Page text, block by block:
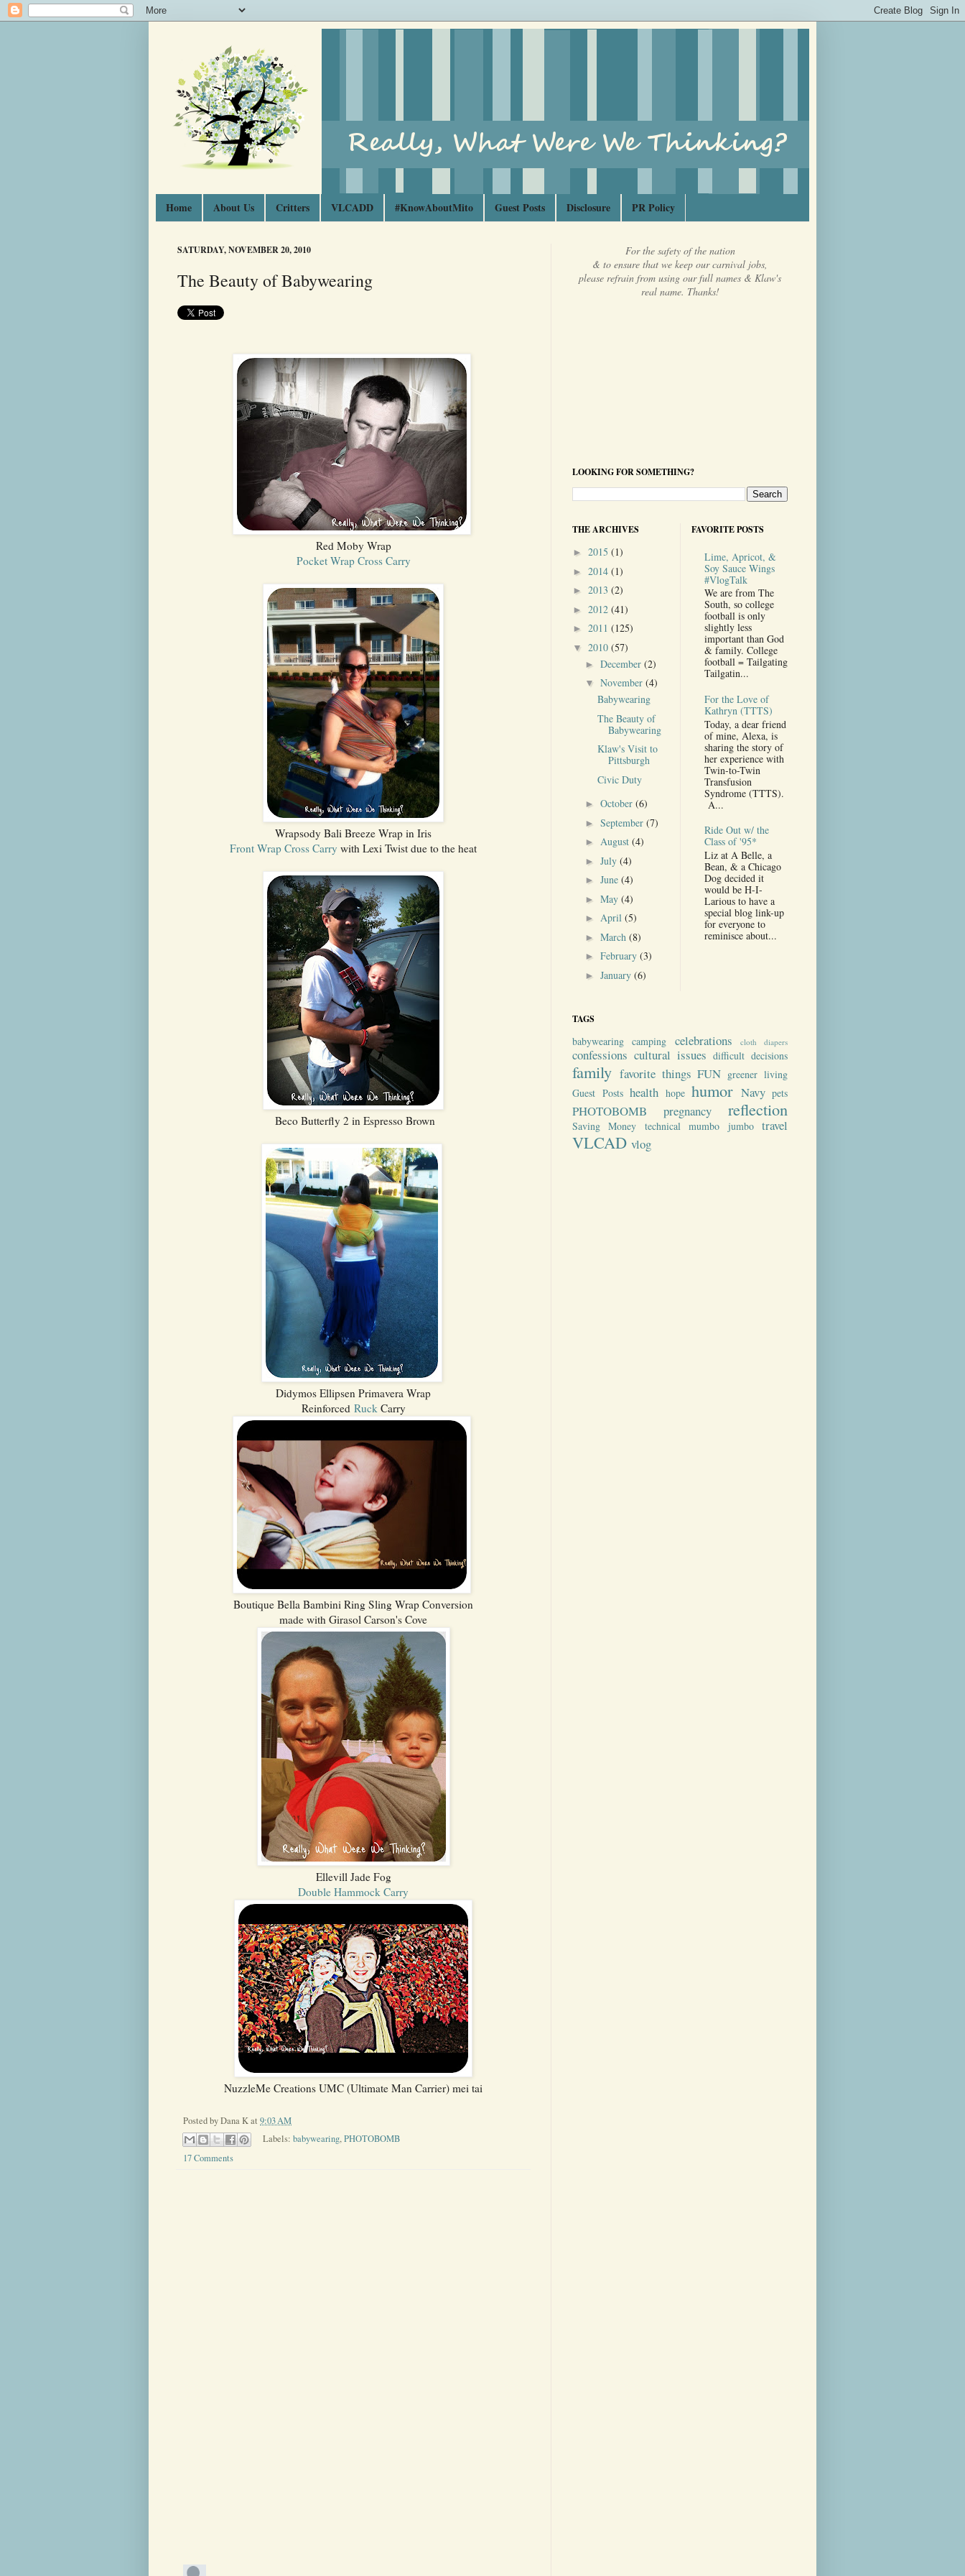
Home About Us Critters VLCADD #KnowAboutMito Guest Posts Disclosure PR Policy
SATURDAY, NOVEMBER 20, 2010
The Beauty of Babywearing
Red Moby Wrap
Pocket Wrap Cross Carry
Wrapsody Bali Breeze Wrap in Iris
Front Wrap Cross Carry with Lexi Twist due to the heat
Beco Butterfly 2 in Espresso Brown
Didymos Ellipsen Primavera Wrap
Reinforced Ruck Carry
Boutique Bella Bambini Ring Sling Wrap Conversion
made with Girasol Carson's Cove
Ellevill Jade Fog
Double Hammock Carry
NuzzleMe Creations UMC (Ultimate Man Carrier) mei tai
Posted byDana Kat 9:03 AM
Labels: babywearing,PHOTOBOMB
17 Comments
For the safety of the nation
& to ensure that we keep our carnival jobs,
please refrain from using our full names & Klaw's
real name. Thanks!
LOOKING FOR SOMETHING?
THE ARCHIVES
► 2015 (1)
► 2014 (1)
► 2013 (2)
► 2012 (41)
► 2011 (125)
▼ 2010 (57)
► December (2)
▼ November (4)
Babywearing
The Beauty of
Babywearing
Klaw's Visit to
Pittsburgh
Civic Duty
► October (6)
► September (7)
► August (4)
► July (4)
► June (4)
► May (4)
► April (5)
► March (8)
► February (3)
► January (6)
FAVORITE POSTS
Lime, Apricot, &
Soy Sauce Wings
#VlogTalk
We are from The
South, so college
football is only
slightly less
important than God
& family. College
football = Tailgating
Tailgatin...
For the Love of
Kathryn (TTTS)
Today, a dear friend
of mine, Alexa, is
sharing the story of
her experience with
Twin-to-Twin
Transfusion
Syndrome (TTTS).
A...
Ride Out w/ the
Class of '95*
Liz at A Belle, a
Bean, & a Chicago
Dog decided it
would be H-I-
Larious to have a
special blog link-up
for everyone to
reminisce about...
TAGS
babywearing camping celebrations cloth diapers
confessions cultural issues difficult decisions
family favorite things FUN greener living
Guest Posts health hope humor Navy pets
PHOTOBOMB pregnancy reflection
Saving Money technical mumbo jumbo travel
VLCAD vlog